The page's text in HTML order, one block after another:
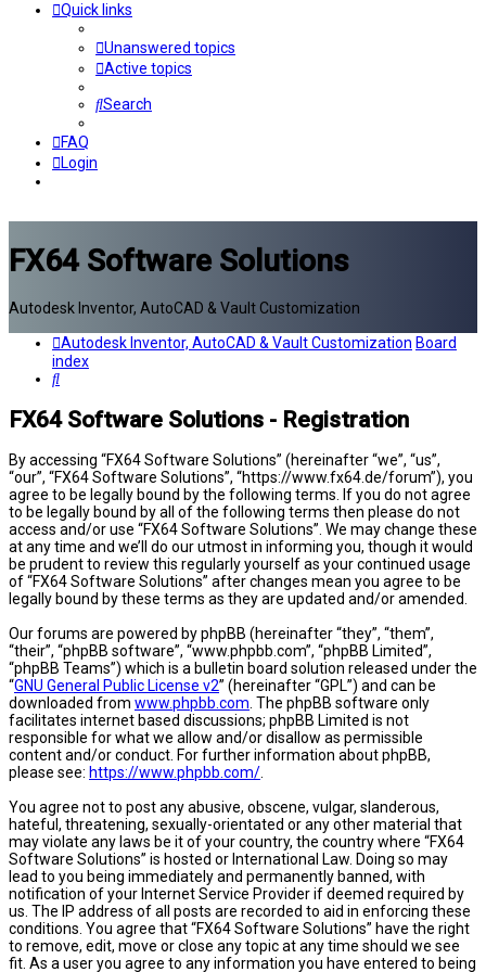
Quick links
Unanswered topics
Active topics
Search
FAQ
Login
FX64 Software Solutions
Autodesk Inventor, AutoCAD & Vault Customization
Autodesk Inventor, AutoCAD & Vault Customization Board
index
Search
FX64 Software Solutions - Registration
By accessing “FX64 Software Solutions” (hereinafter “we”, “us”,
“our”, “FX64 Software Solutions”, “https://www.fx64.de/forum”), you
agree to be legally bound by the following terms. If you do not agree
to be legally bound by all of the following terms then please do not
access and/or use “FX64 Software Solutions”. We may change these
at any time and we’ll do our utmost in informing you, though it would
be prudent to review this regularly yourself as your continued usage
of “FX64 Software Solutions” after changes mean you agree to be
legally bound by these terms as they are updated and/or amended.
Our forums are powered by phpBB (hereinafter “they”, “them”,
“their”, “phpBB software”, “www.phpbb.com”, “phpBB Limited”,
“phpBB Teams”) which is a bulletin board solution released under the
“GNU General Public License v2” (hereinafter “GPL”) and can be
downloaded from www.phpbb.com. The phpBB software only
facilitates internet based discussions; phpBB Limited is not
responsible for what we allow and/or disallow as permissible
content and/or conduct. For further information about phpBB,
please see: https://www.phpbb.com/.
You agree not to post any abusive, obscene, vulgar, slanderous,
hateful, threatening, sexually-orientated or any other material that
may violate any laws be it of your country, the country where “FX64
Software Solutions” is hosted or International Law. Doing so may
lead to you being immediately and permanently banned, with
notification of your Internet Service Provider if deemed required by
us. The IP address of all posts are recorded to aid in enforcing these
conditions. You agree that “FX64 Software Solutions” have the right
to remove, edit, move or close any topic at any time should we see
fit. As a user you agree to any information you have entered to being